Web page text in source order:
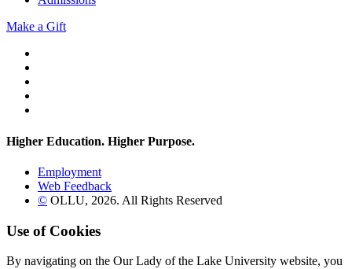
Make a Gift
Higher Education. Higher Purpose.
Employment
Web Feedback
© OLLU, 2026. All Rights Reserved
Use of Cookies
By navigating on the Our Lady of the Lake University website, you